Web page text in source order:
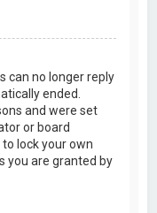
can no longer reply
ended.
and were set
or board
lock your own
you are granted by